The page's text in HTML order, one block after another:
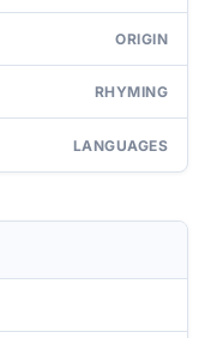
ORIGIN
RHYMING
LANGUAGES